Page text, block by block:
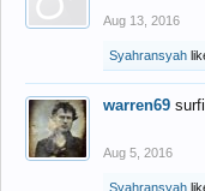
Aug 13, 2016
Syahransyah
warren69
Aug 5, 2016
Syahransyah